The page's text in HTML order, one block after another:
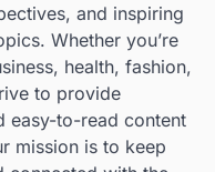
and inspiring
Whether you’re
health, fashion,
to provide
easy-to-read content
mission is to keep